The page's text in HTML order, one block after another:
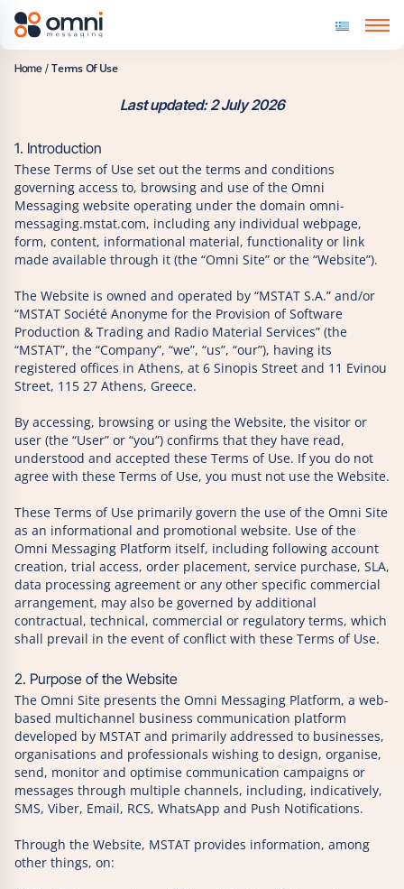
Skip to content
Home / Terms Of Use
Last updated: 2 July 2026
1. Introduction
These Terms of Use set out the terms and conditions
governing access to, browsing and use of the Omni
Messaging website operating under the domain omni-
messaging.mstat.com, including any individual webpage,
form, content, informational material, functionality or link
made available through it (the “Omni Site” or the “Website”).
The Website is owned and operated by “MSTAT S.A.” and/or
“MSTAT Société Anonyme for the Provision of Software
Production & Trading and Radio Material Services” (the
“MSTAT”, the “Company”, “we”, “us”, “our”), having its
registered offices in Athens, at 6 Sinopis Street and 11 Evinou
Street, 115 27 Athens, Greece.
By accessing, browsing or using the Website, the visitor or
user (the “User” or “you”) confirms that they have read,
understood and accepted these Terms of Use. If you do not
agree with these Terms of Use, you must not use the Website.
These Terms of Use primarily govern the use of the Omni Site
as an informational and promotional website. Use of the
Omni Messaging Platform itself, including following account
creation, trial access, order placement, service purchase, SLA,
data processing agreement or any other specific commercial
arrangement, may also be governed by additional
contractual, technical, commercial or regulatory terms, which
shall prevail in the event of conflict with these Terms of Use.
2. Purpose of the Website
The Omni Site presents the Omni Messaging Platform, a web-
based multichannel business communication platform
developed by MSTAT and primarily addressed to businesses,
organisations and professionals wishing to design, organise,
send, monitor and optimise communication campaigns or
messages through multiple channels, including, indicatively,
SMS, Viber, Email, RCS, WhatsApp and Push Notifications.
Through the Website, MSTAT provides information, among
other things, on: